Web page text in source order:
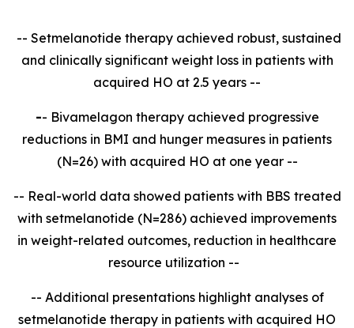
-- Setmelanotide therapy achieved robust, sustained
and clinically significant weight loss in patients with
acquired HO at 2.5 years --
-- Bivamelagon therapy achieved progressive
reductions in BMI and hunger measures in patients
(N=26) with acquired HO at one year --
-- Real-world data showed patients with BBS treated
with setmelanotide (N=286) achieved improvements
in weight-related outcomes, reduction in healthcare
resource utilization --
-- Additional presentations highlight analyses of
setmelanotide therapy in patients with acquired HO